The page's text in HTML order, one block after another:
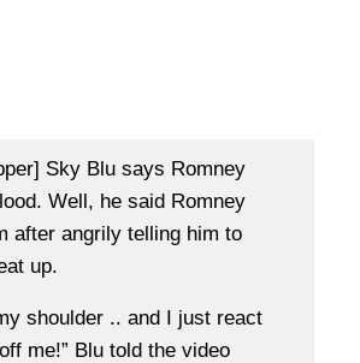
Sky Blu says Romney
Well, he said Romney
after angrily telling him to
up.
shoulder .. and I just react
me!” Blu told the video